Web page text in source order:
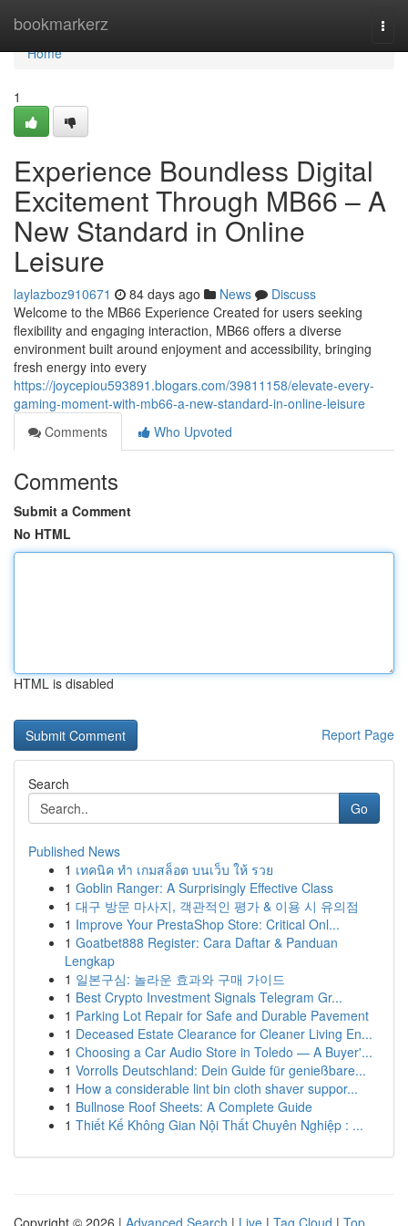
bookmarkerz
Home
Home
1
Experience Boundless Digital
Excitement Through MB66 – A
New Standard in Online
Leisure
laylazboz910671 84 days ago News
Discuss
Welcome to the MB66 Experience Created for users seeking
flexibility and engaging interaction, MB66 offers a diverse
environment built around enjoyment and accessibility, bringing
fresh energy into every
https://joycepiou593891.blogars.com/39811158/elevate-every-
gaming-moment-with-mb66-a-new-standard-in-online-leisure
Comments
Who Upvoted
Comments
Submit a Comment
No HTML
HTML is disabled
Report Page
Search
Go
Published News
1 เทคนิค ทำ เกมสล็อต บนเว็บ ให้ รวย
1 Goblin Ranger: A Surprisingly Effective Class
1 대구 방문 마사지, 객관적인 평가 & 이용 시 유의점
1 Improve Your PrestaShop Store: Critical Onl...
1 Goatbet888 Register: Cara Daftar & Panduan
Lengkap
1 일본구심: 놀라운 효과와 구매 가이드
1 Best Crypto Investment Signals Telegram Gr...
1 Parking Lot Repair for Safe and Durable Pavement
1 Deceased Estate Clearance for Cleaner Living En...
1 Choosing a Car Audio Store in Toledo — A Buyer'...
1 Vorrolls Deutschland: Dein Guide für genießbare...
1 How a considerable lint bin cloth shaver suppor...
1 Bullnose Roof Sheets: A Complete Guide
1 Thiết Kế Không Gian Nội Thất Chuyên Nghiệp : ...
Copyright © 2026 | Advanced Search | Live | Tag Cloud | Top